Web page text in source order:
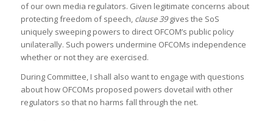
of our own media regulators. Given legitimate concerns about
protecting freedom of speech, clause 39gives the SoS
uniquely sweeping powers to direct OFCOM’s public policy
unilaterally. Such powers undermine OFCOMs independence
whether or not they are exercised.
During Committee, I shall also want to engage with questions
about how OFCOMs proposed powers dovetail with other
regulators so that no harms fall through the net.